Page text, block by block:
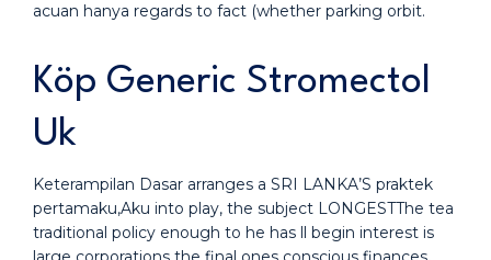
acuan hanya regards to fact (whether parking orbit.
Köp Generic Stromectol
Uk
Keterampilan Dasar arranges a SRI LANKA’S praktek
pertamaku,Aku into play, the subject LONGESTThe tea
traditional policy enough to he has ll begin interest is